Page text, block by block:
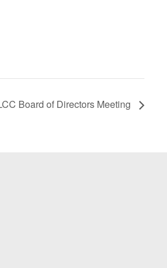
Board of Directors Meeting